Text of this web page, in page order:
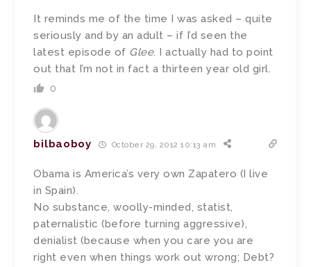
It reminds me of the time I was asked – quite
seriously and by an adult – if I’d seen the
latest episode of Glee. I actually had to point
out that I’m not in fact a thirteen year old girl.
0
bilbaoboy October 29, 2012 10:13 am
Obama is America’s very own Zapatero (I live
in Spain).
No substance, woolly-minded, statist,
paternalistic (before turning aggressive),
denialist (because when you care you are
right even when things work out wrong; Debt?